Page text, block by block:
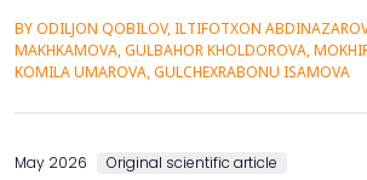
patients, and the lack of dynamism of the
The paper addresses the idea of integrating
BY ODILJON QOBILOV, ILTIFOTXON
MAKHKAMOVA, GULBAHOR KHOLDOROVA,
KOMILA UMAROVA, GULCHEXRABONU ISAMOVA
May 2026 Original scientific article